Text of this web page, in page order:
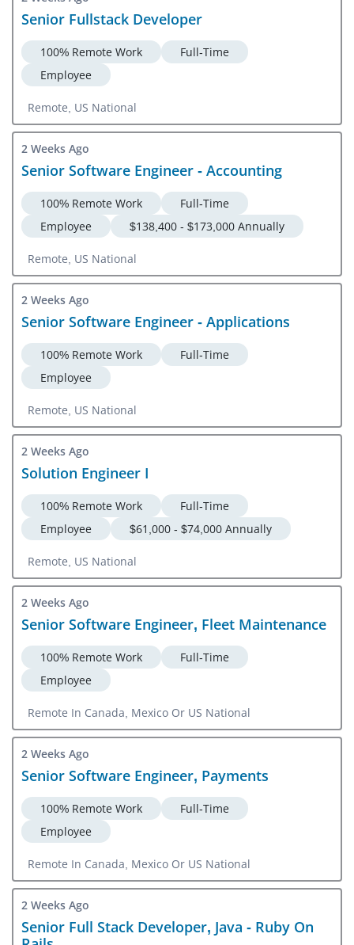
Senior Fullstack Developer
100% Remote Work
Full-Time
Employee
Remote, US National
2 Weeks Ago
Senior Software Engineer - Accounting
100% Remote Work
Full-Time
Employee
$138,400 - $173,000 Annually
Remote, US National
2 Weeks Ago
Senior Software Engineer - Applications
100% Remote Work
Full-Time
Employee
Remote, US National
2 Weeks Ago
Solution Engineer I
100% Remote Work
Full-Time
Employee
$61,000 - $74,000 Annually
Remote, US National
2 Weeks Ago
Senior Software Engineer, Fleet Maintenance
100% Remote Work
Full-Time
Employee
Remote In Canada, Mexico Or US National
2 Weeks Ago
Senior Software Engineer, Payments
100% Remote Work
Full-Time
Employee
Remote In Canada, Mexico Or US National
2 Weeks Ago
Senior Full Stack Developer, Java - Ruby On